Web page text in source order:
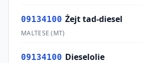
09134100 Żejt tad-diesel
MALTESE (MT)
09134100 Dieselolie